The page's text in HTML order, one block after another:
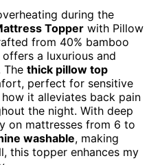
during the
Topper with Pillow
from 40% bamboo
a luxurious and
The thick pillow top
perfect for sensitive
it alleviates back pain
the night. With deep
on mattresses from 6 to
washable, making
this topper enhances my